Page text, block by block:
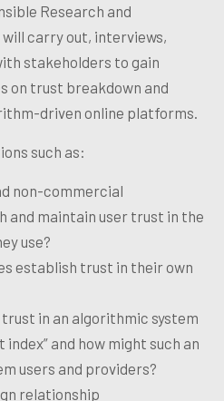
Research and
carry out, interviews,
stakeholders to gain
on trust breakdown and
driven online platforms.
such as:
non-commercial
and maintain user trust in the
use?
establish trust in their own
in an algorithmic system
and how might such an
users and providers?
relationship